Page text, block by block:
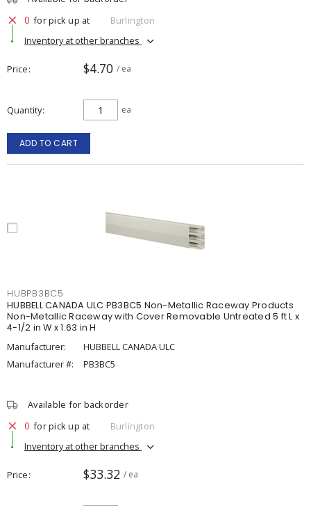
0 for pick up at
Burlington
Inventory at other branches
Price $4.70 / ea
Quantity ea
ADD TO CART
HUBPB3BC5
HUBBELL CANADA ULC PB3BC5 Non-Metallic Raceway Products
Non-Metallic Raceway with Cover Removable Untreated 5 ft L x
4-1/2 in W x 1.63 in H
Manufacturer:
HUBBELL CANADA ULC
Manufacturer #:
PB3BC5
Available for backorder
0 for pick up at
Burlington
Inventory at other branches
Price $33.32 / ea